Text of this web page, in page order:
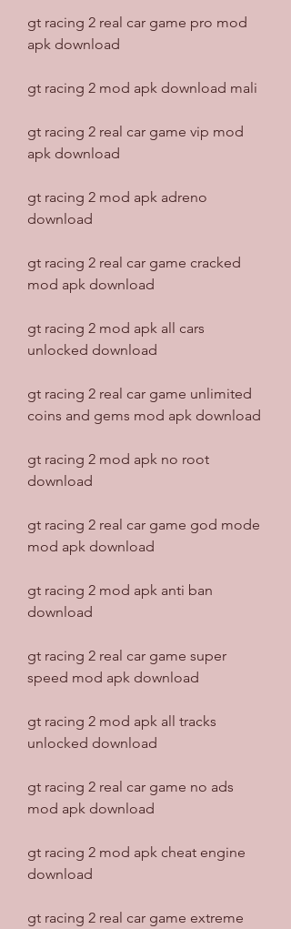
gt racing 2 real car game pro mod
apk download
gt racing 2 mod apk download mali
gt racing 2 real car game vip mod
apk download
gt racing 2 mod apk adreno
download
gt racing 2 real car game cracked
mod apk download
gt racing 2 mod apk all cars
unlocked download
gt racing 2 real car game unlimited
coins and gems mod apk download
gt racing 2 mod apk no root
download
gt racing 2 real car game god mode
mod apk download
gt racing 2 mod apk anti ban
download
gt racing 2 real car game super
speed mod apk download
gt racing 2 mod apk all tracks
unlocked download
gt racing 2 real car game no ads
mod apk download
gt racing 2 mod apk cheat engine
download
gt racing 2 real car game extreme